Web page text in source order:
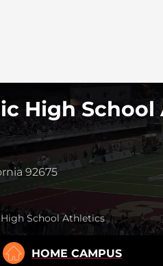
High
92675
School Athletics
HOME CAMPUS